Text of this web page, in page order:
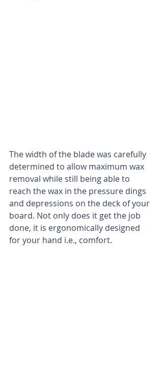
The width of the blade was carefully
determined to allow maximum wax
removal while still being able to
reach the wax in the pressure dings
and depressions on the deck of your
board. Not only does it get the job
done, it is ergonomically designed
for your hand i.e., comfort.